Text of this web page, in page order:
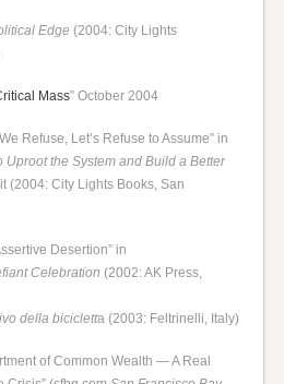
Edge (2004: City Lights
Mass” October 2004
Refuse, Let’s Refuse to Assume” in
the System and Build a Better
(2004: City Lights Books, San
Desertion” in
Celebration (2002: AK Press,
della bicicletta (2003: Feltrinelli, Italy)
of Common Wealth — A Real